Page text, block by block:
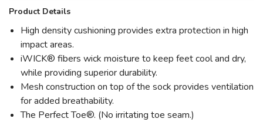
Product Details
High density cushioning provides extra protection in high
impact areas.
iWICK® fibers wick moisture to keep feet cool and dry,
while providing superior durability.
Mesh construction on top of the sock provides ventilation
for added breathability.
The Perfect Toe®. (No irritating toe seam.)